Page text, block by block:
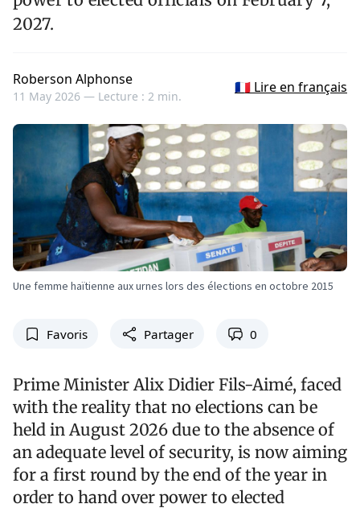
2027.
Roberson Alphonse
11 May 2026 — Lecture : 2 min.
🇫🇷 Lire en français
Une femme haïtienne aux urnes lors des élections en octobre 2015
Favoris Partager 0
Prime Minister Alix Didier Fils-Aimé, faced
with the reality that no elections can be
held in August 2026 due to the absence of
an adequate level of security, is now aiming
for a first round by the end of the year in
order to hand over power to elected